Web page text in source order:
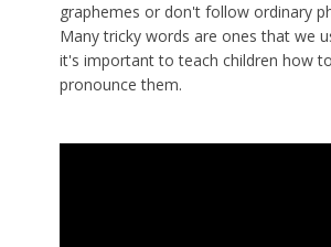
graphemes or don't follow ordinary
Many tricky words are ones that we
it's important to teach children how
pronounce them.